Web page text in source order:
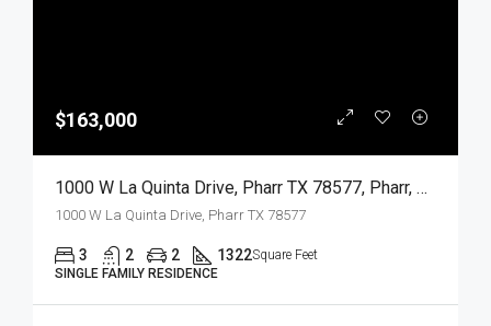
$163,000
1000 W La Quinta Drive, Pharr TX 78577, Pharr, Hidalgo, Residential
1000 W La Quinta Drive, Pharr TX 78577
3 2 2 1322Square Feet
SINGLE FAMILY RESIDENCE